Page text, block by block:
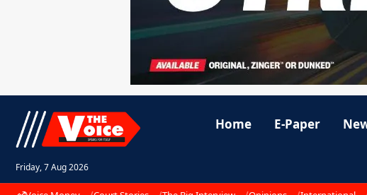
Friday, 7 Aug 2026
Home E-Paper